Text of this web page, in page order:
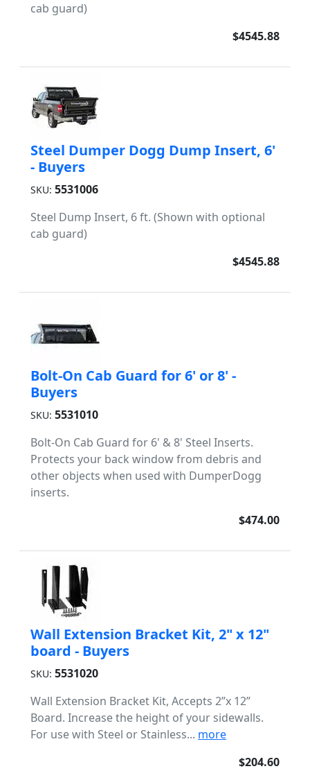
cab guard)
$4545.88
Steel Dumper Dogg Dump Insert, 6'
- Buyers
SKU: 5531006
Steel Dump Insert, 6 ft. (Shown with optional
cab guard)
$4545.88
Bolt-On Cab Guard for 6' or 8' -
Buyers
SKU: 5531010
Bolt-On Cab Guard for 6' & 8' Steel Inserts.
Protects your back window from debris and
other objects when used with DumperDogg
inserts.
$474.00
Wall Extension Bracket Kit, 2" x 12"
board - Buyers
SKU: 5531020
Wall Extension Bracket Kit, Accepts 2”x 12”
Board. Increase the height of your sidewalls.
For use with Steel or Stainless... more
$204.60